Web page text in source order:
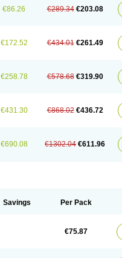
€86.26 €289.34 €203.08
€172.52 €434.01 €261.49
€258.78 €578.68 €319.90
€431.30 €868.02 €436.72
€690.08 €1302.04 €611.96
Savings Per Pack
€75.87